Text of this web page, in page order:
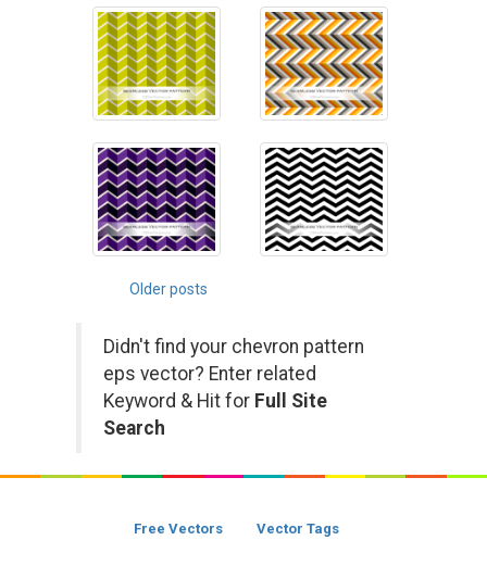
Posts
navigation
Older posts
Didn't find your chevron pattern
eps vector? Enter related
Keyword & Hit for Full Site
Search
Free Vectors Vector Tags